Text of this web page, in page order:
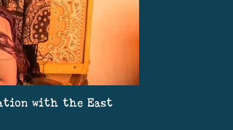
with the East